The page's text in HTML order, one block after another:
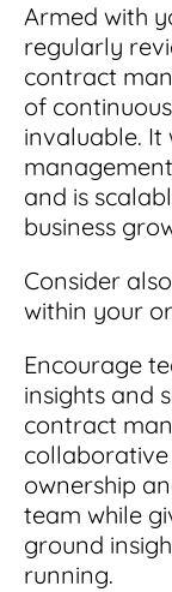
Armed with
regularly
contract
of
invaluable.
and is
business
Consider
within your
Encourage
insights and
contract
ownership
team while
ground
running.